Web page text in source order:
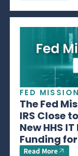
FED
The Fed
IRS Close
New HHS
Funding
Read More